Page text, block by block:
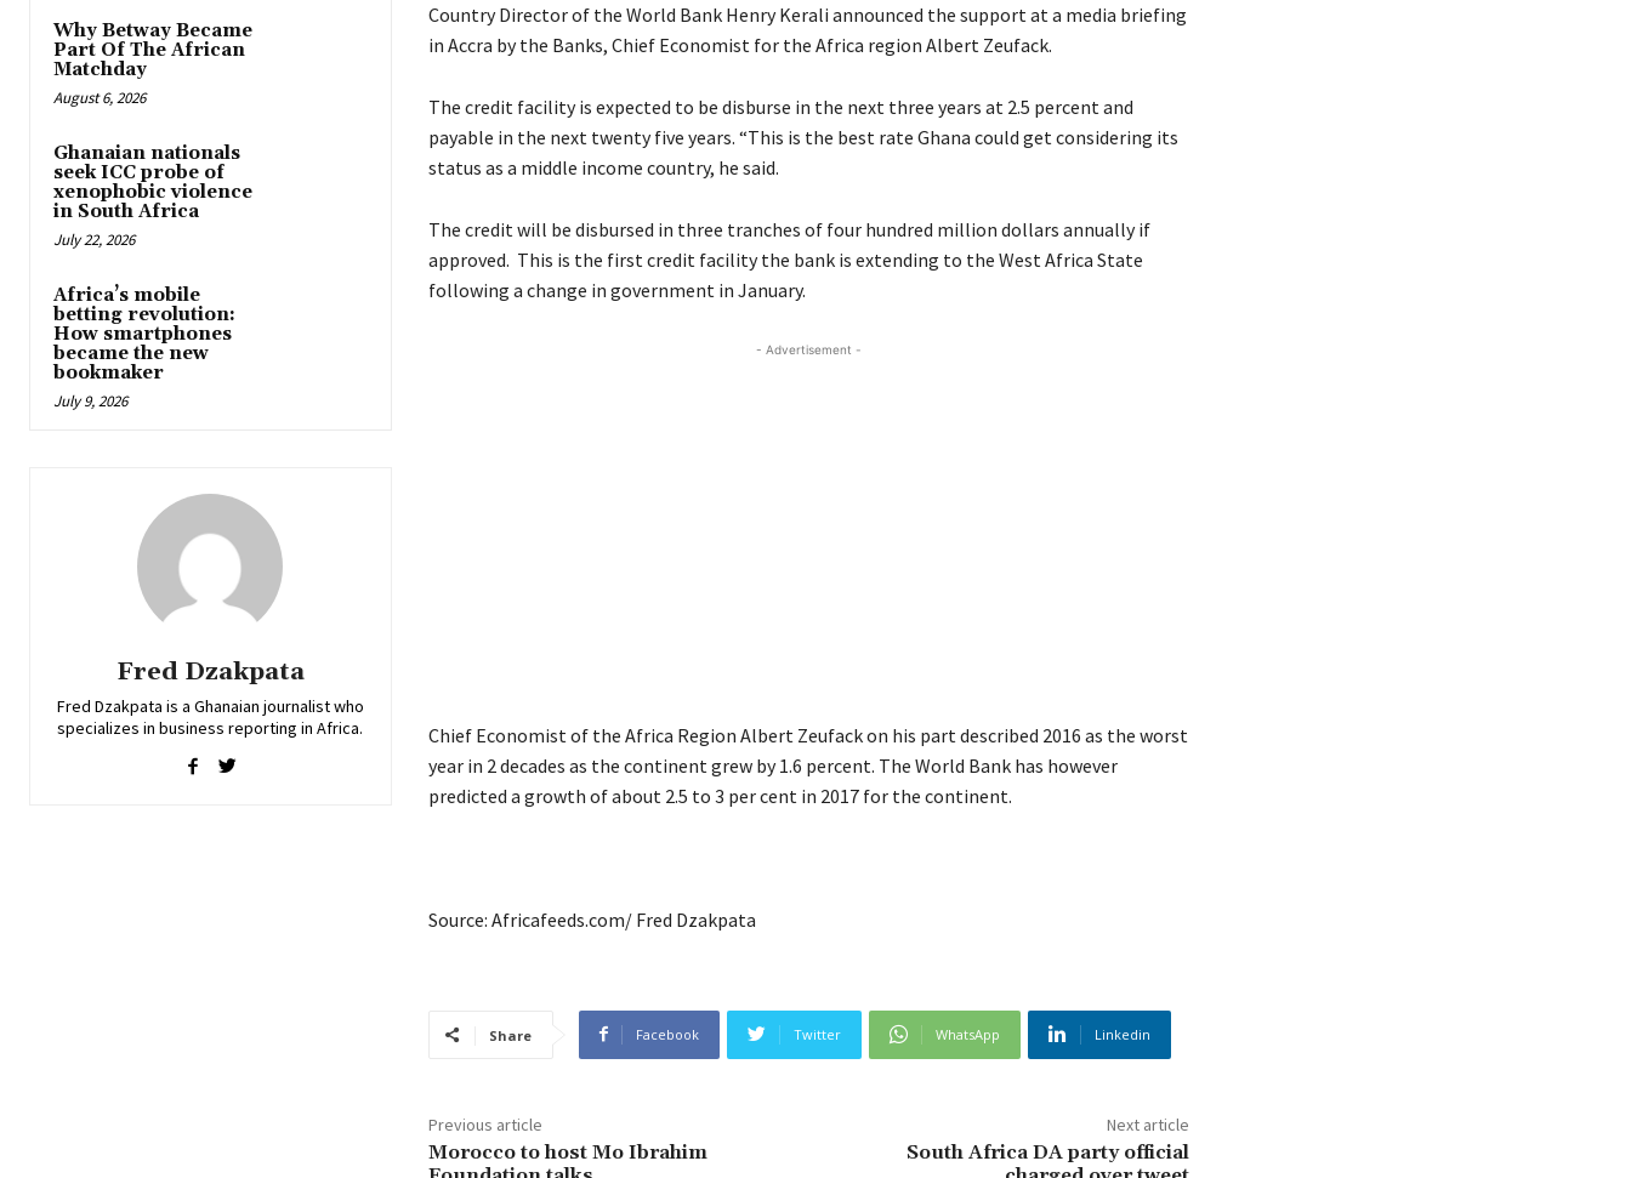
Why Betway Became
Part Of The African
Matchday
August 6, 2026
Ghanaian nationals
seek ICC probe of
xenophobic violence
in South Africa
July 22, 2026
Africa’s mobile
betting revolution:
How smartphones
became the new
bookmaker
July 9, 2026
Fred Dzakpata
Fred Dzakpata is a Ghanaian journalist who
specializes in business reporting in Africa.
Country Director of the World Bank Henry Kerali announced the support at a media briefing
in Accra by the Banks, Chief Economist for the Africa region Albert Zeufack.
The credit facility is expected to be disburse in the next three years at 2.5 percent and
payable in the next twenty five years. “This is the best rate Ghana could get considering its
status as a middle income country, he said.
The credit will be disbursed in three tranches of four hundred million dollars annually if
approved. This is the first credit facility the bank is extending to the West Africa State
following a change in government in January.
- Advertisement -
Chief Economist of the Africa Region Albert Zeufack on his part described 2016 as the worst
year in 2 decades as the continent grew by 1.6 percent. The World Bank has however
predicted a growth of about 2.5 to 3 per cent in 2017 for the continent.
Source: Africafeeds.com/ Fred Dzakpata
Share Facebook Twitter WhatsApp Linkedin
Previous article
Morocco to host Mo Ibrahim
Next article
South Africa DA party official